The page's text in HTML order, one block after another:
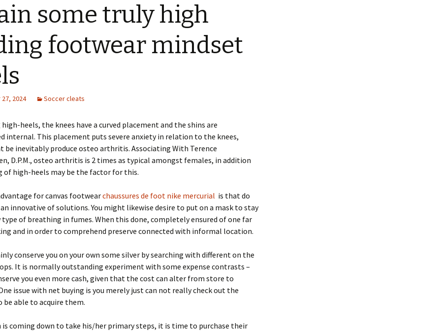
some truly high
footwear mindset
2024 Soccer cleats
heels, the knees have a curved placement and the shins are
internal. This placement puts severe anxiety in relation to the knees,
be inevitably produce osteo arthritis. Associating With Terence
D.P.M., osteo arthritis is 2 times as typical amongst females, in addition
of high-heels may be the factor for this.
for canvas footwearchaussures de foot nike mercurial is that do
innovative of solutions. You might likewise desire to put on a mask to stay
type of breathing in fumes. When this done, completely ensured of one far
and in order to comprehend preserve connected with informal location.
conserve you on your own some silver by searching with different on the
It is normally outstanding experiment with some expense contrasts –
you even more cash, given that the cost can alter from store to
issue with net buying is you merely just can not really check out the
able to acquire them.
is coming down to take his/her primary steps, it is time to purchase their